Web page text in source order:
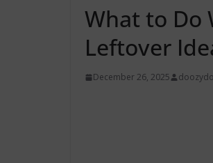
What to Do
Leftover
December 26, 2025